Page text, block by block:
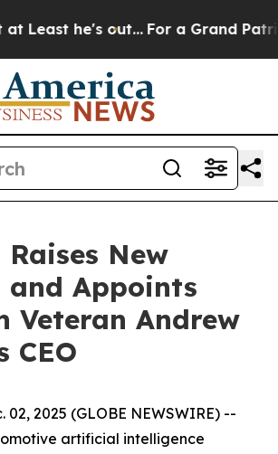
he's out... For a Grand Patriotic
New
and Appoints
Veteran Andrew
CEO
02, 2025 (GLOBE NEWSWIRE) --
artificial intelligence